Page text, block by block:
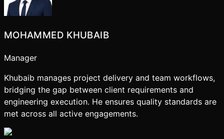
MOHAMMED KHUBAIB
Manager
Khubaib manages project delivery and team workflows,
bridging the gap between client requirements and
engineering execution. He ensures quality standards are
met across all active engagements.